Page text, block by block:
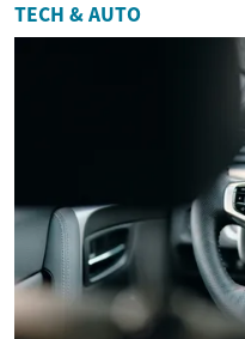
TECH & AUTO